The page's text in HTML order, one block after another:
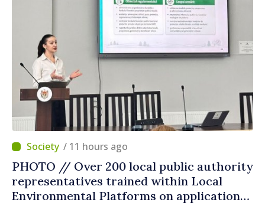
/ 11 hours ago
PHOTO // Over 200 local public authority
representatives trained within Local
Environmental Platforms on application